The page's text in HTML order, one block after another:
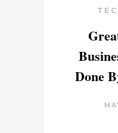
Done